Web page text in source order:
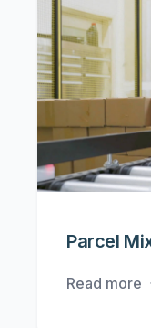
Parcel
Read more